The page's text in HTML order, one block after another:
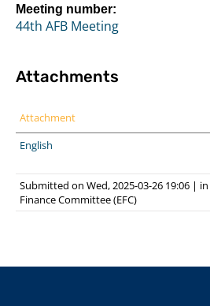
Meeting number:
44th AFB Meeting
Attachments
Attachment
English
Submitted on Wed, 2025-03-26 19:06 | in
Finance Committee (EFC)